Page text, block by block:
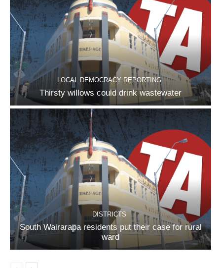
LOCAL DEMOCRACY REPORTING
Thirsty willows could drink wastewater
DISTRICTS
South Wairarapa residents put their case for rural
ward